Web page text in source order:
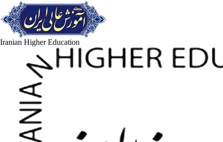
Iranian Higher Education